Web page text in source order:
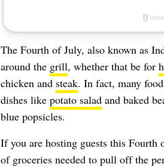
The Fourth of July, also known as
around the grill, whether that be for
chicken and steak. In fact, many
dishes like potato saladand baked
blue popsicles.
If you are hosting guests this Fourth
of groceries needed to pull off the